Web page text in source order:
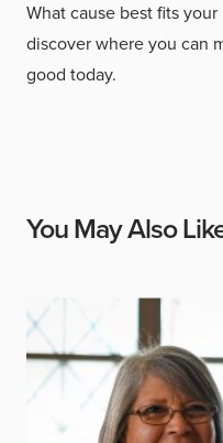
What cause best fits
discover where you can
good today.
You May Also